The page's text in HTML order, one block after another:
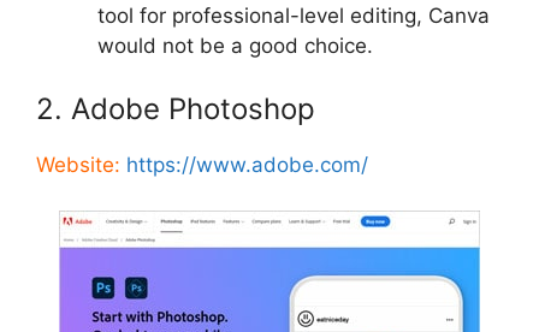
tool for professional-level editing, Canva
would not be a good choice.
2. Adobe Photoshop
Website: https://www.adobe.com/